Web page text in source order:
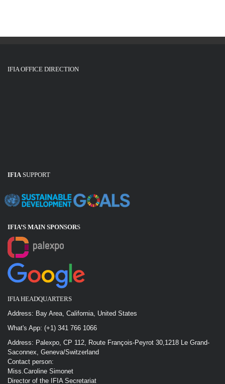
IFIA OFFICE DIRECTION
IFIA SUPPORT
IFIA’S MAIN SPONSORS
IFIA HEADQUARTERS
Address: Bay Area, California, United States
What's App: (+1) 341 766 1066
Address: Palexpo, CP 112, Route François-Peyrot 30,1218 Le Grand-
Saconnex, Geneva/Switzerland
Contact person:
Miss.Caroline Simonet
Director of the IFIA Secretariat